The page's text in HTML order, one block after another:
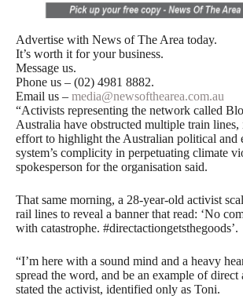
Advertise with News of The Area today.
It’s worth it for your business.
Message us.
Phone us – (02) 4981 8882.
Email us – media@newsofthearea.com.au
“Activists representing the network called
Australia have obstructed multiple train lines,
effort to highlight the Australian political and
system’s complicity in perpetuating climate
spokesperson for the organisation said.
That same morning, a 28-year-old activist
rail lines to reveal a banner that read: ‘No
with catastrophe. #directactiongetsthegoods’.
“I’m here with a sound mind and a heavy
spread the word, and be an example of direct
stated the activist, identified only as Toni.